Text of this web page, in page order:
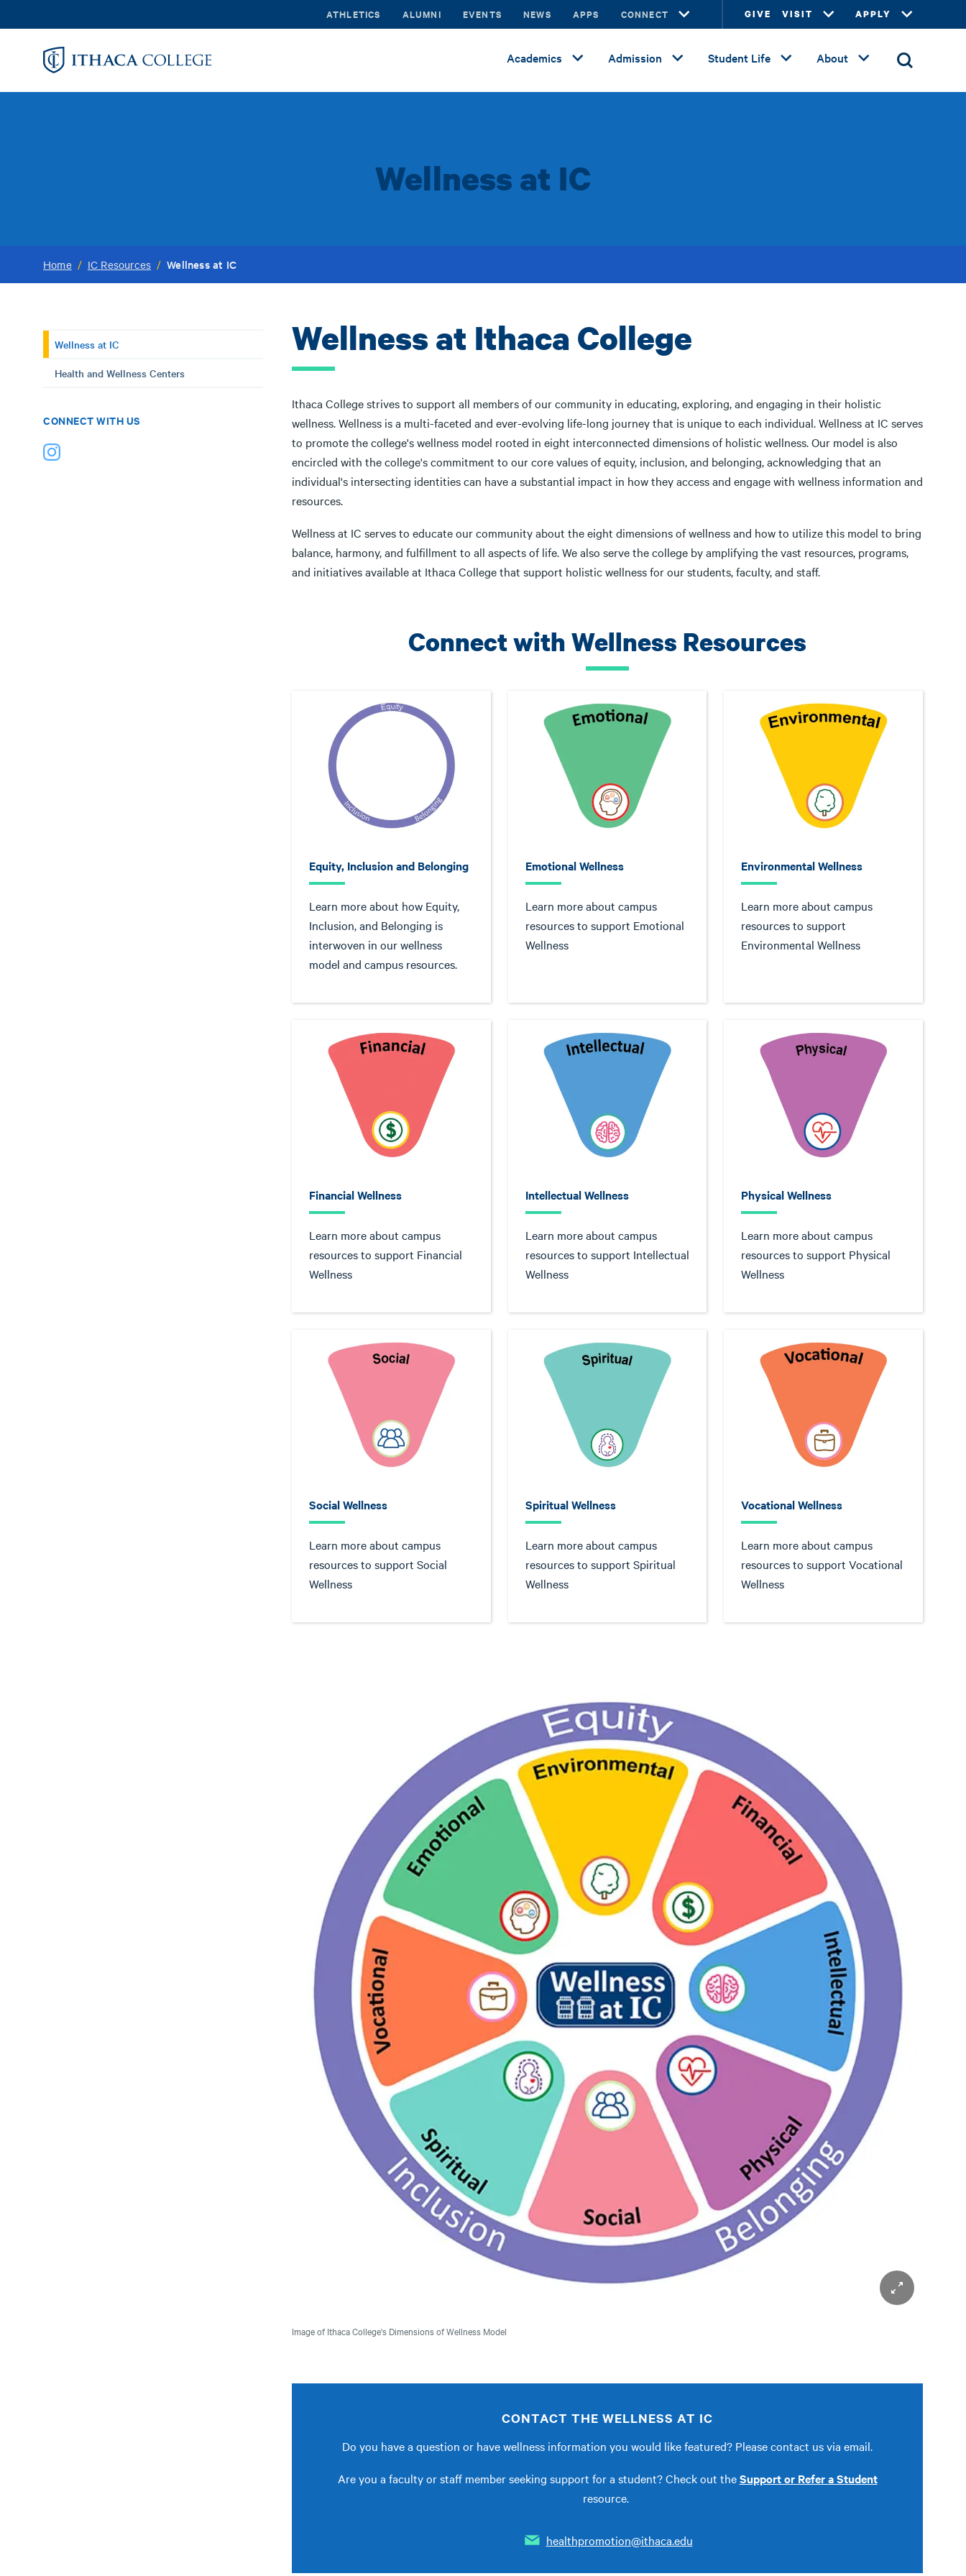
to
ATHLETICS ALUMNI EVENTS NEWS APPS CONNECT GIVE VISIT APPLY
Academics Admission Student Life About
Wellness at IC
Home / IC Resources / Wellness at IC
Wellness at IC
Health and Wellness Centers
CONNECT WITH US
Wellness at Ithaca College
Ithaca College strives to support all members of our community in educating, exploring, and engaging in their holistic
wellness. Wellness is a multi-faceted and ever-evolving life-long journey that is unique to each individual. Wellness at IC serves
to promote the college's wellness model rooted in eight interconnected dimensions of holistic wellness. Our model is also
encircled with the college's commitment to our core values of equity, inclusion, and belonging, acknowledging that an
individual's intersecting identities can have a substantial impact in how they access and engage with wellness information and
resources.
Wellness at IC serves to educate our community about the eight dimensions of wellness and how to utilize this model to bring
balance, harmony, and fulfillment to all aspects of life. We also serve the college by amplifying the vast resources, programs,
and initiatives available at Ithaca College that support holistic wellness for our students, faculty, and staff.
Connect with Wellness Resources
Equity, Inclusion and Belonging
Learn more about how Equity,
Inclusion, and Belonging is
interwoven in our wellness
model and campus resources.
Emotional Wellness
Learn more about campus
resources to support Emotional
Wellness
Environmental Wellness
Learn more about campus
resources to support
Environmental Wellness
Financial Wellness
Learn more about campus
resources to support Financial
Wellness
Intellectual Wellness
Learn more about campus
resources to support Intellectual
Wellness
Physical Wellness
Learn more about campus
resources to support Physical
Wellness
Social Wellness
Learn more about campus
resources to support Social
Wellness
Spiritual Wellness
Learn more about campus
resources to support Spiritual
Wellness
Vocational Wellness
Learn more about campus
resources to support Vocational
Wellness
Image of Ithaca College's Dimensions of Wellness Model
CONTACT THE WELLNESS AT IC
Do you have a question or have wellness information you would like featured? Please contact us via email.
Are you a faculty or staff member seeking support for a student? Check out theSupport or Refer a Student
resource.
healthpromotion@ithaca.edu